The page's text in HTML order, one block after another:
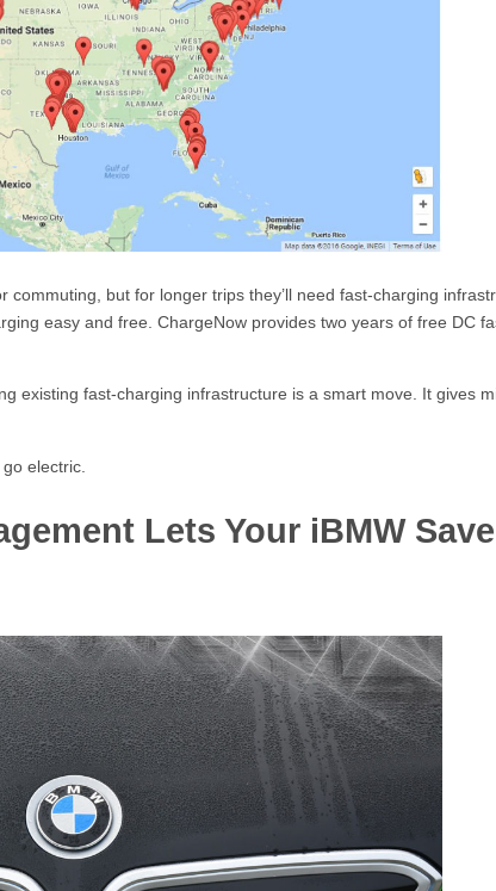
but for longer trips they’ll need fast-charging
easy and free. ChargeNow provides two years of free DC
existing fast-charging infrastructure is a smart move. It gives
electric.
Lets Your iBMW